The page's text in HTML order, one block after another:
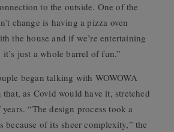
to the outside. One of the
change is having a pizza oven
the house and if we’re entertaining
just a whole barrel of fun.”
began talking with WOWOWA
as Covid would have it, stretched
“The design process took a
because of its sheer complexity,” the